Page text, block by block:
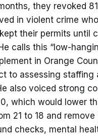
they revoked
in violent crime
their permits until
calls this “low-
in Orange
to assessing staffing
also voiced strong
which would lower
21 to 18 and remove
checks, mental